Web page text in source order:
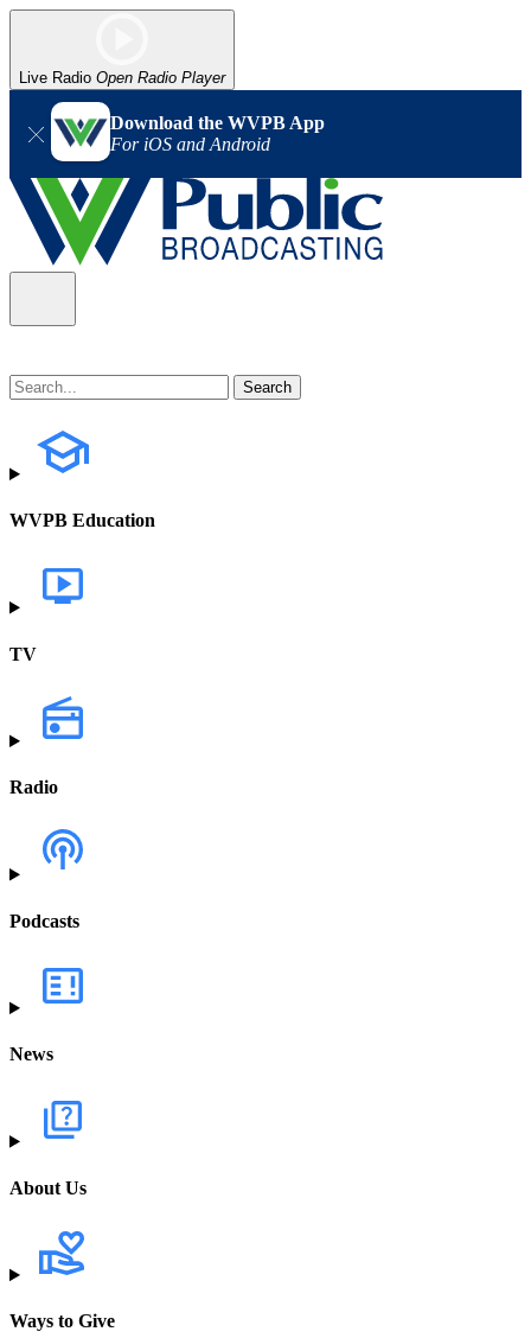
Live Radio Open Radio Player
Download the WVPB App
For iOS and Android
WVPB Education
TV
Radio
Podcasts
News
About Us
Ways to Give